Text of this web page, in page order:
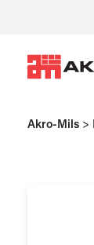
Akro-Mils>